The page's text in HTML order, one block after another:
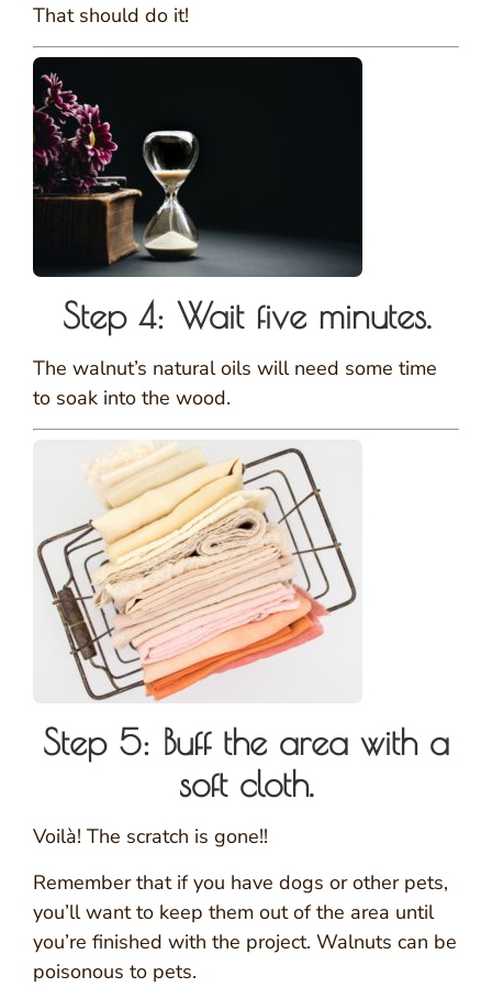
That should do it!
Step 4: Wait five minutes.
The walnut’s natural oils will need some time
to soak into the wood.
Step 5: Buff the area with a
soft cloth.
Voilà! The scratch is gone!!
Remember that if you have dogs or other pets,
you’ll want to keep them out of the area until
you’re finished with the project. Walnuts can be
poisonous to pets.